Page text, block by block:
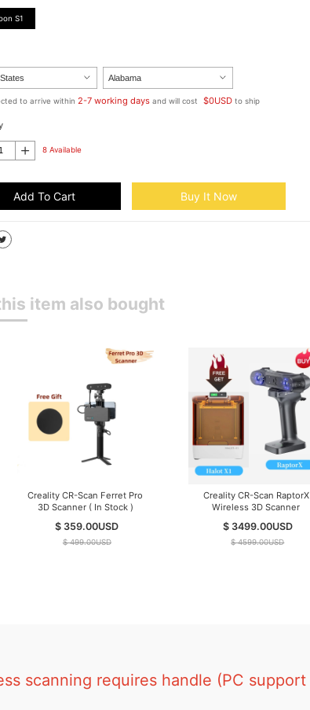
S1
to arrive within 2-7 working days and will cost $0USD to ship
8 Available
Add To Cart Buy It Now
item also bought
Creality CR-Scan Ferret Pro
3D Scanner ( In Stock )
$ 359.00USD
$ 499.00USD
Creality CR-Scan RaptorX
Wireless 3D Scanner
$ 3499.00USD
$ 4599.00USD
scanning requires handle (PC support